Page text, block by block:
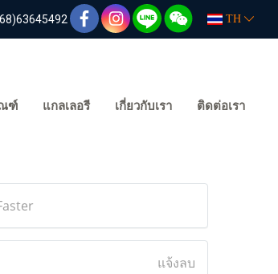
TH
ฑ์ แกลเลอรี เกี่ยวกับเรา ติดต่อเรา
แจ้งลบ